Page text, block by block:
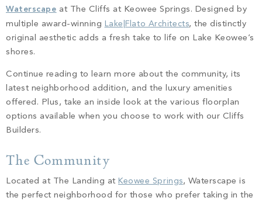
Waterscape at The Cliffs at Keowee Springs. Designed by
multiple award-winning Lake|Flato Architects, the distinctly
original aesthetic adds a fresh take to life on Lake Keowee’s
shores.
Continue reading to learn more about the community, its
latest neighborhood addition, and the luxury amenities
offered. Plus, take an inside look at the various floorplan
options available when you choose to work with our Cliffs
Builders.
The Community
Located at The Landing at Keowee Springs, Waterscape is
the perfect neighborhood for those who prefer taking in the